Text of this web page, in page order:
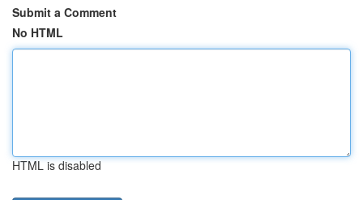
Submit a Comment
No HTML
HTML is disabled